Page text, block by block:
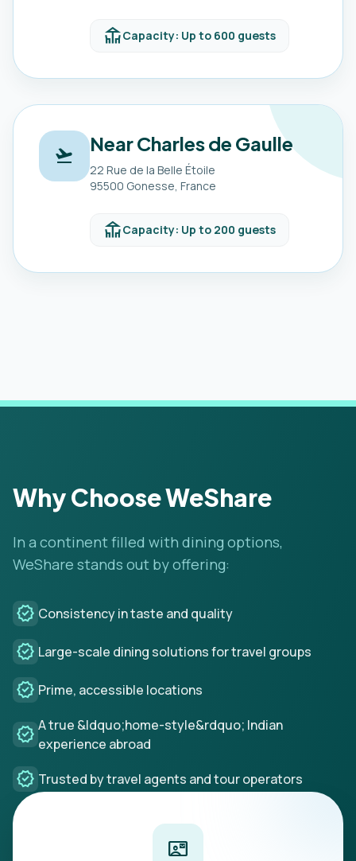
deckCapacity: Up to 600 guests
flight_takeoff
Near Charles de Gaulle
22 Rue de la Belle Étoile
95500 Gonesse, France
deckCapacity: Up to 200 guests
Why Choose WeShare
In a continent filled with dining options,
WeShare stands out by offering:
verified Consistency in taste and quality
verified Large-scale dining solutions for travel groups
verified Prime, accessible locations
verified A true &ldquo;home-style&rdquo; Indian
experience abroad
verified Trusted by travel agents and tour operators
contact_mail